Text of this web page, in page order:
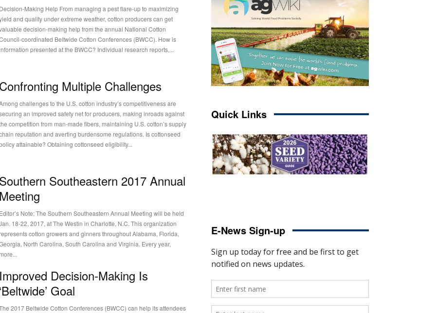
Making Help From managing a pest flare-up to maximizing
and quality under extreme weather, cotton producers can get
decision-making help from the annual National Cotton
coordinated Beltwide Cotton Conferences (BWCC). How is
presented at the BWCC? Individual research reports,...
Multiple Challenges
challenges to the U.S. cotton industry’s competitiveness are
an improved safety net for producers, making inroads against
competition from man-made fibers, maintaining U.S. cotton’s supply
reputation and averting burdensome regulations. Is cottonseed
attainable? Obtaining cottonseed eligibility...
Southeastern 2017 Annual
Note: The Southern Southeastern Annual Meeting will be held
18-22, 2017, at The Westin in Charlotte, N.C. This organization
cotton growers and ginners throughout Alabama, Florida,
North Carolina, South Carolina and Virginia. Every year,
Decision-Making Is
Goal
2017 Beltwide Cotton Conferences (BWCC) can help its attendees
Quick Links
E-News Sign-up